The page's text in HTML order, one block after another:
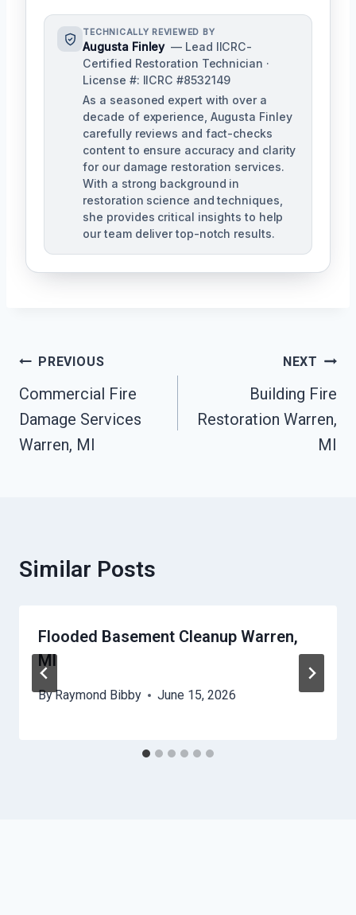
TECHNICALLY REVIEWED BY
Augusta Finley — Lead IICRC-
Certified Restoration Technician ·
License #: IICRC #8532149
As a seasoned expert with over a
decade of experience, Augusta Finley
carefully reviews and fact-checks
content to ensure accuracy and clarity
for our damage restoration services.
With a strong background in
restoration science and techniques,
she provides critical insights to help
our team deliver top-notch results.
Post
Navigation
PREVIOUS
Commercial Fire
Damage Services
Warren, MI
NEXT
Building Fire
Restoration Warren,
MI
Similar Posts
Flooded Basement Cleanup Warren,
MI
ByRaymond Bibby June 15, 2026